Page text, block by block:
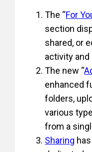
The “For
section
shared, or
activity
The new “
enhanced
folders,
various
from a
Sharing